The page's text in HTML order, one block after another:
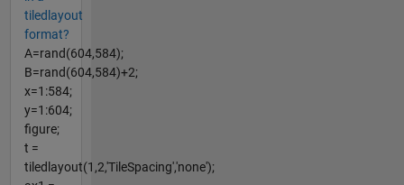
tiledlayout
format?
A=rand(604,584);
B=rand(604,584)+2;
x=1:584;
y=1:604;
figure;
t =
tiledlayout(1,2,'TileSpacing','none');